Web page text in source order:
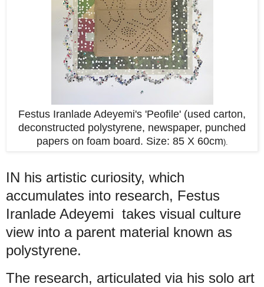
Festus Iranlade Adeyemi's 'Peofile' (used carton,
deconstructed polystyrene, newspaper, punched
papers on foam board. Size: 85 X 60cm).
IN his artistic curiosity, which
accumulates into research, Festus
Iranlade Adeyemi takes visual culture
view into a parent material known as
polystyrene.
The research, articulated via his solo art